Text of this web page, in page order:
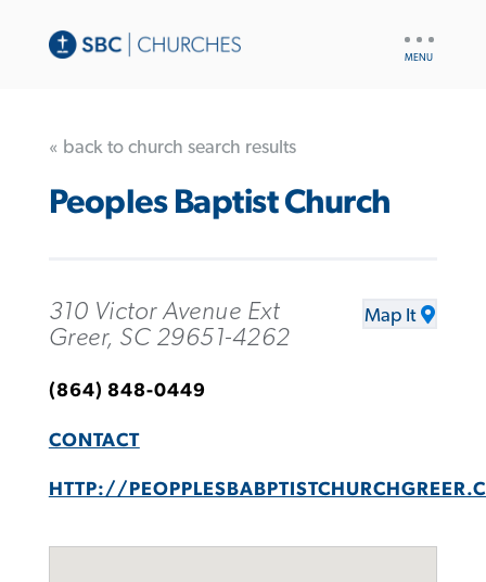
« back to church search results
Peoples Baptist Church
310 Victor Avenue Ext
Greer, SC 29651-4262
Map It
(864) 848-0449
CONTACT
HTTP://